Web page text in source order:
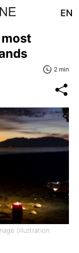
EN
2 min
(illustration: